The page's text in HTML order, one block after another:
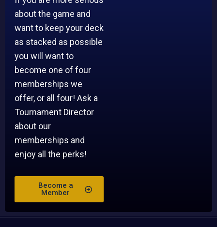
about the game and
want to keep your deck
as stacked as possible
you will want to
become one of four
memberships we
offer, or all four! Ask a
Tournament Director
about our
memberships and
enjoy all the perks!
Become a
Member